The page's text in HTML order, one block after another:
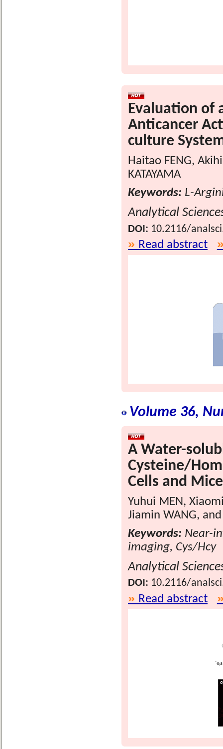
Evaluation of
Anticancer
culture
Haitao FENG,
KATAYAMA
Keywords: L-
Analytical
DOI: 10.2116/
Read abstract
Volume 36,
A Water-
Cysteine/
Cells and Mice
Yuhui MEN,
Jiamin WANG,
Keywords: Near-
imaging, Cys/Hcy
Analytical
DOI: 10.2116/
Read abstract